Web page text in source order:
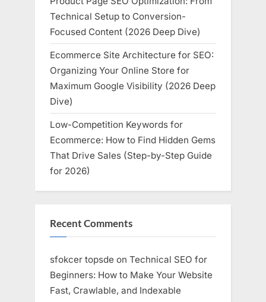
Technical Setup to Conversion-
Focused Content (2026 Deep Dive)
Ecommerce Site Architecture for SEO:
Organizing Your Online Store for
Maximum Google Visibility (2026 Deep
Dive)
Low-Competition Keywords for
Ecommerce: How to Find Hidden Gems
That Drive Sales (Step-by-Step Guide
for 2026)
Recent Comments
sfokcer topsde on Technical SEO for
Beginners: How to Make Your Website
Fast, Crawlable, and Indexable